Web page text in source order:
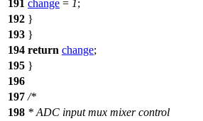
191 change = 1;
192 }
193 }
194 return change;
195 }
196
197 /*
198 * ADC input mux mixer control